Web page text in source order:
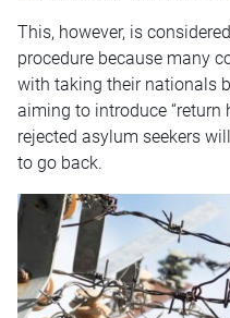
This, however, is
procedure because many
with taking their nationals
aiming to introduce “return
rejected asylum seekers
to go back.